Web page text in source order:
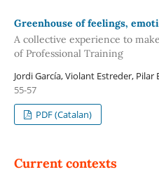
Greenhouse of feelings,
A collective experience to
of Professional Training
Jordi García, Violant Estreder, Pilar
55-57
PDF (Catalan)
Current contexts